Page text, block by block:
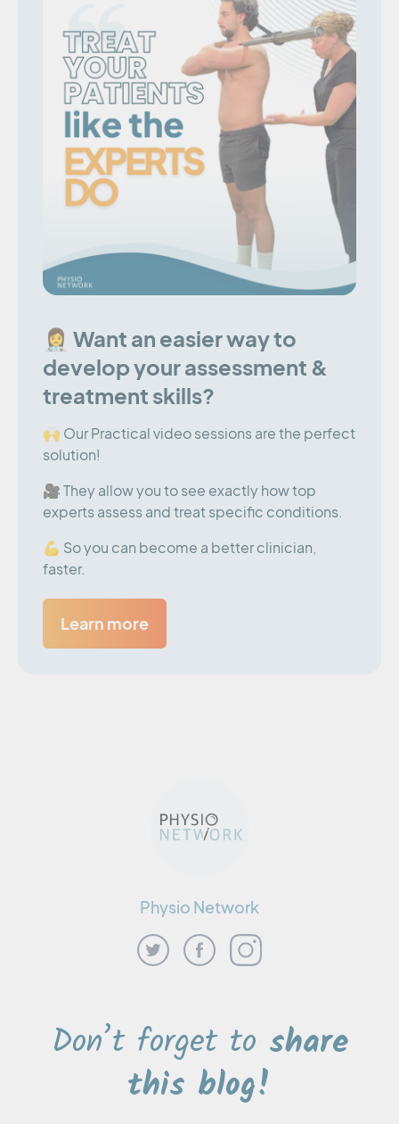
👩‍⚕️ Want an easier way to
develop your assessment &
treatment skills?
🙌 Our Practical video sessions are the perfect
solution!
🎥 They allow you to see exactly how top
experts assess and treat specific conditions.
💪 So you can become a better clinician,
faster.
Learn more
Physio Network
Don’t forget to share
this blog!